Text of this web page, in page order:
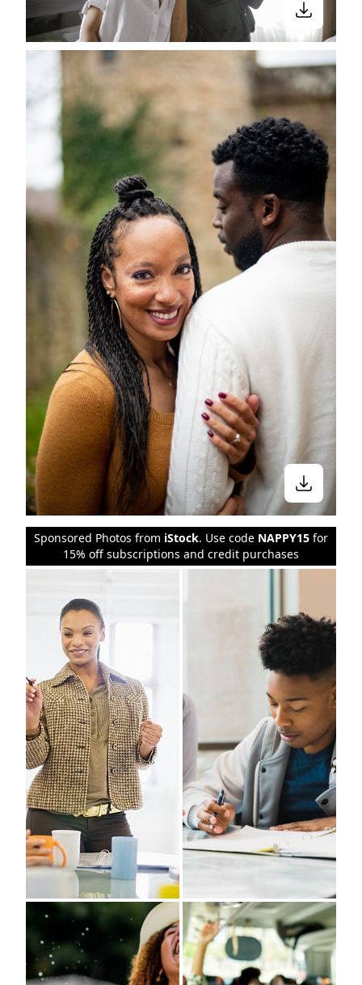
Sponsored Photos from iStock. Use code NAPPY15 for
15% off subscriptions and credit purchases